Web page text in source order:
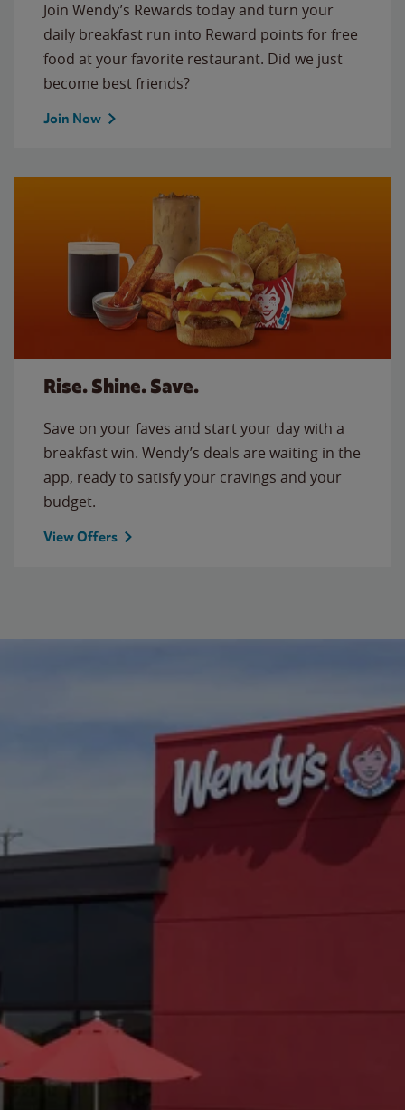
Join Wendy’s Rewards today and turn your
daily breakfast run into Reward points for free
food at your favorite restaurant. Did we just
become best friends?
Join Now
Rise. Shine. Save.
Save on your faves and start your day with a
breakfast win. Wendy’s deals are waiting in the
app, ready to satisfy your cravings and your
budget.
View Offers